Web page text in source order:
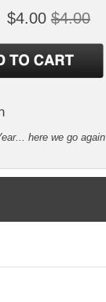
$4.00 $4.00
here we go again